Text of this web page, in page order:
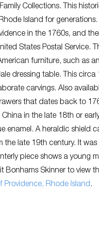
Collections. This
Island for
in the 1760s, and
States Postal Service.
furniture, such as
dressing table. This circa
carvings. Also
that dates back to
in the late 18th or
enamel. A heraldic shield
the late 19th century. It
piece shows a young
Bonhams Skinner to view
Providence, Rhode Island.